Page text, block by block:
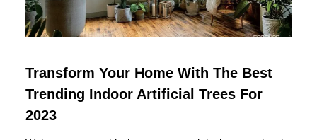
Transform Your Home With The Best
Trending Indoor Artificial Trees For
2023